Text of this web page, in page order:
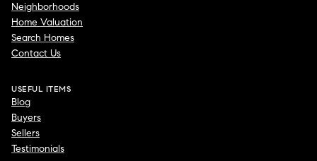
Neighborhoods
Home Valuation
Search Homes
Contact Us
USEFUL ITEMS
Blog
Buyers
Sellers
Testimonials